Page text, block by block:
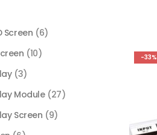
-33%
Screen (6)
(10)
(3)
Module (27)
Screen (9)